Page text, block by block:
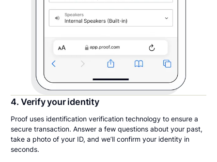
4. Verify your identity
Proof uses identification verification technology to ensure a
secure transaction. Answer a few questions about your past,
take a photo of your ID, and we’ll confirm your identity in
seconds.